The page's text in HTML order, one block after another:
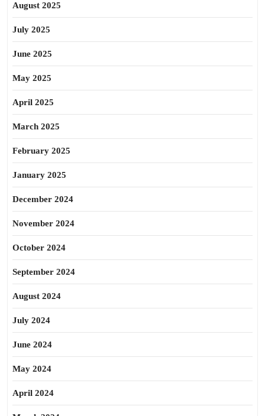
August 2025
July 2025
June 2025
May 2025
April 2025
March 2025
February 2025
January 2025
December 2024
November 2024
October 2024
September 2024
August 2024
July 2024
June 2024
May 2024
April 2024